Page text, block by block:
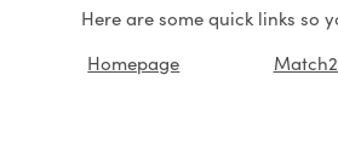
Here are some quick links so
Homepage